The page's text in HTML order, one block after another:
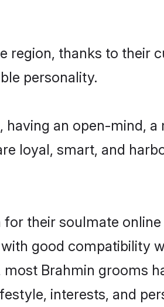
region, thanks to their
personality.
having an open-mind, a
loyal, smart, and
their soulmate online
good compatibility
Brahmin grooms
interests, and